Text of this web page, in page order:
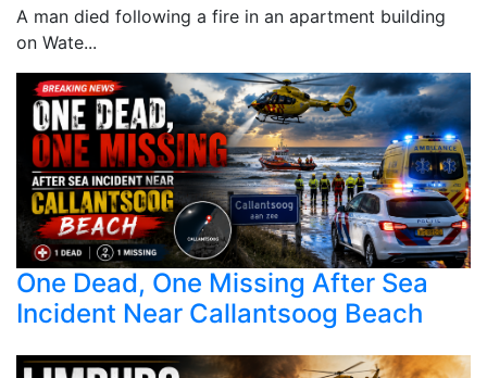
A man died following a fire in an apartment building
on Wate...
One Dead, One Missing After Sea
Incident Near Callantsoog Beach